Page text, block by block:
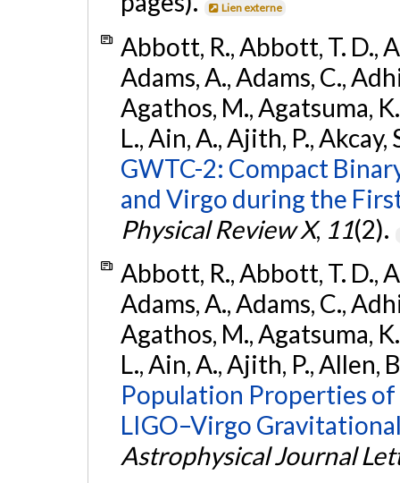
Lien externe
Abbott, R., Abbott, T. D.,
Adams, A., Adams, C.,
Agathos, M., Agatsuma,
L., Ain, A., Ajith, P., Akcay,
GWTC-2: Compact
and Virgo during the
Physical Review X, 11(2).
Abbott, R., Abbott, T. D.,
Adams, A., Adams, C.,
Agathos, M., Agatsuma,
L., Ain, A., Ajith, P., Allen,
Population Properties
LIGO–Virgo
Astrophysical Journal